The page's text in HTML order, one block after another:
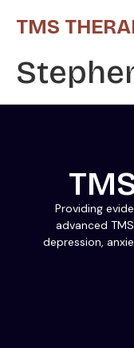
TMS
Providing
advanced
depression,